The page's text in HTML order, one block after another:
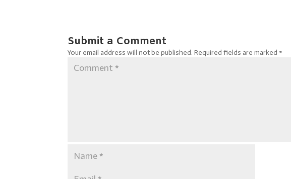
Submit a Comment
Your email address will not be published. Required fields are marked *